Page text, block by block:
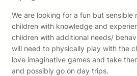
We are looking for a fun but
children with knowledge and
children with additional needs/
will need to physically play with the
love imaginative games and take
and possibly go on day trips.